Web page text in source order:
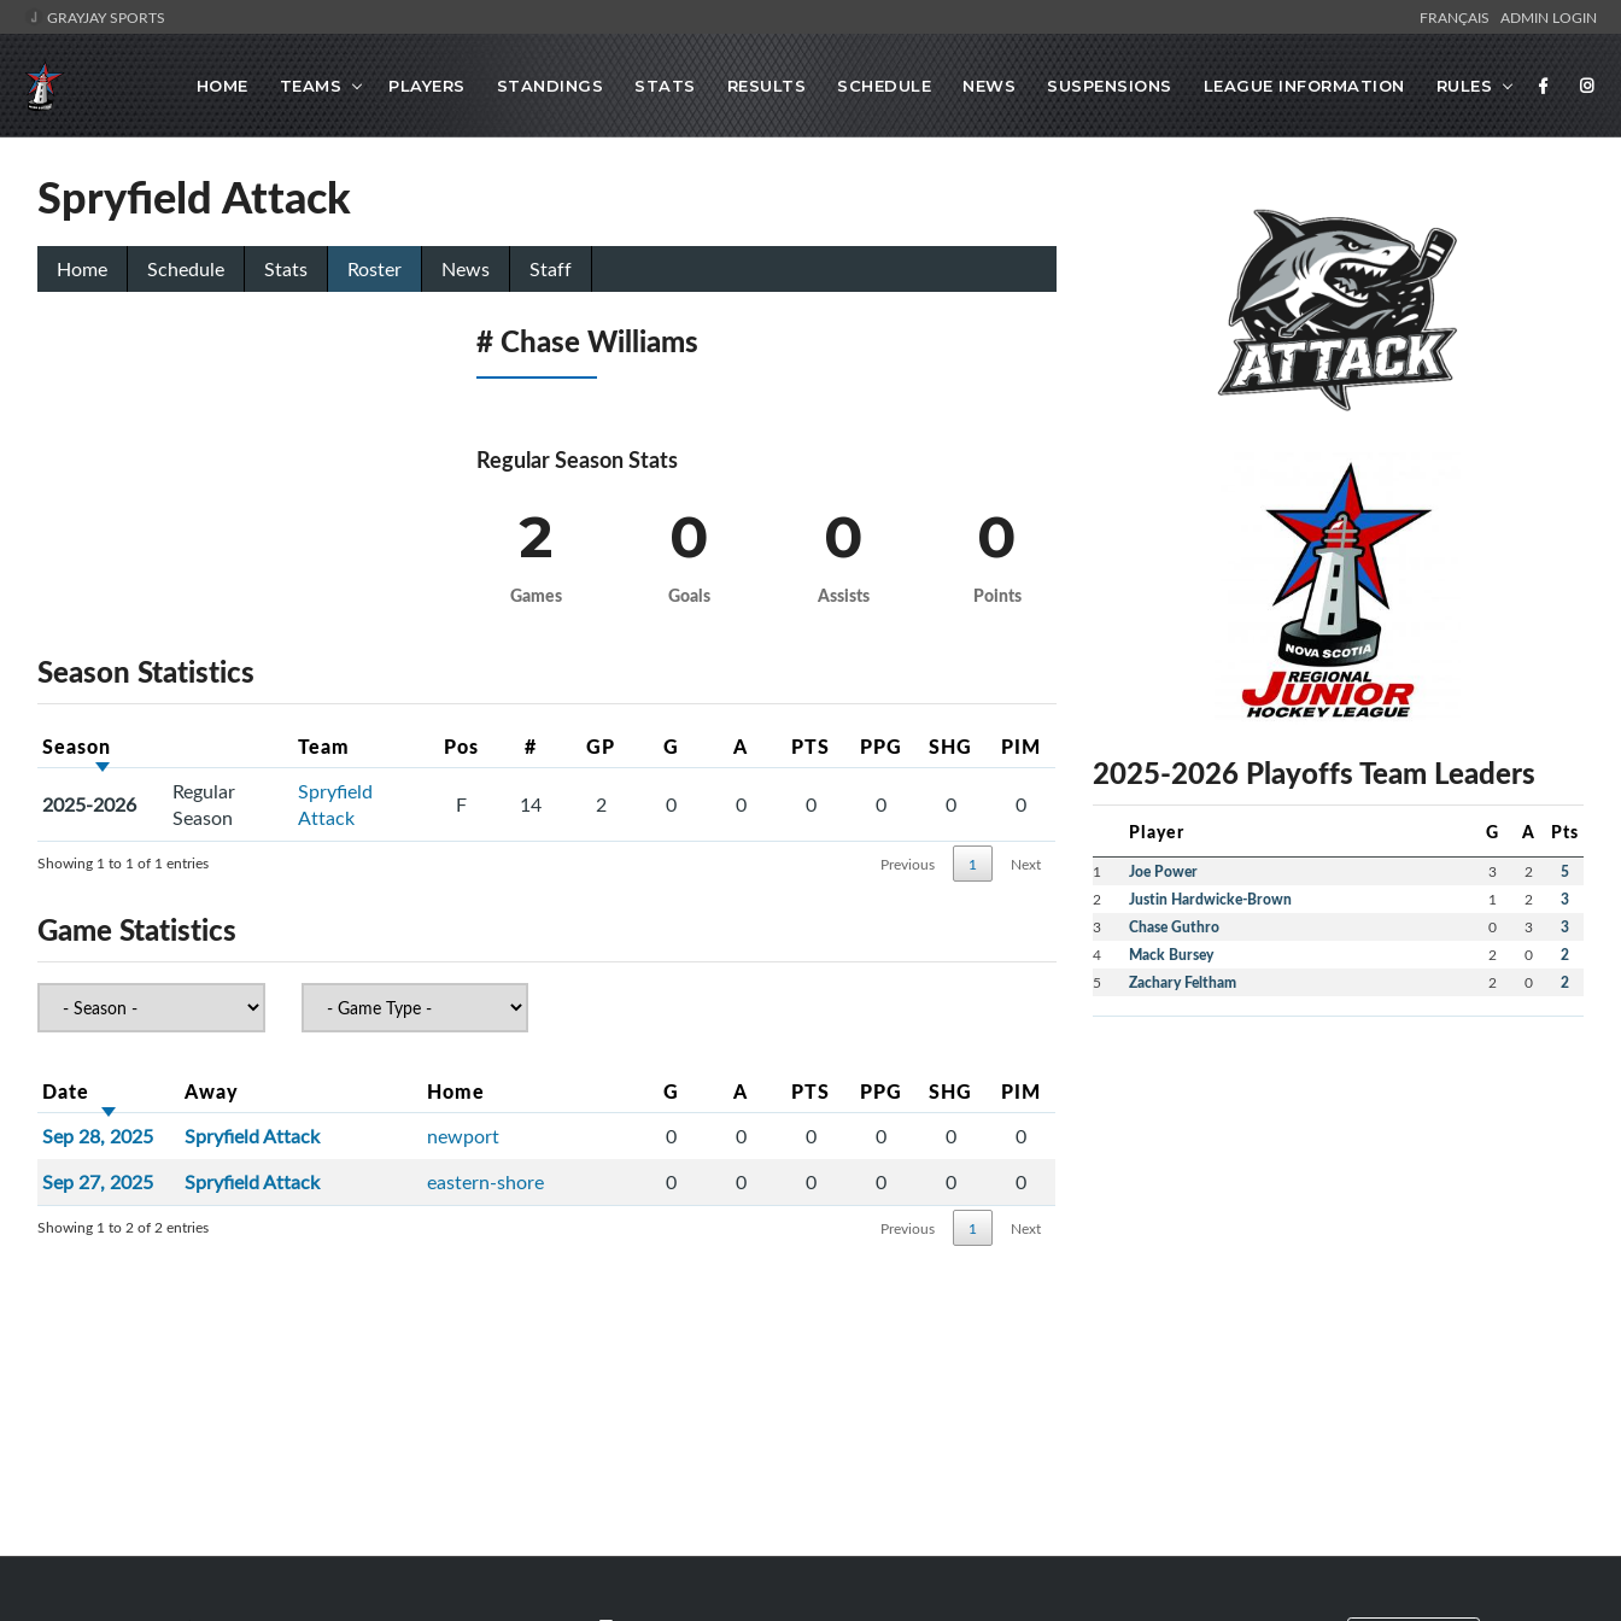
GRAYJAY SPORTS FRANÇAIS ADMIN LOGIN
HOME TEAMS PLAYERS STANDINGS STATS RESULTS SCHEDULE NEWS SUSPENSIONS LEAGUE INFORMATION RULES
Spryfield Attack
Home Schedule Stats Roster News Staff
# Chase Williams
Regular Season Stats
2
Games
0
Goals
0
Assists
0
Points
Season Statistics
Season Team Pos # GP G A PTS PPG SHG PIM
2025-2026
Regular
Season
Spryfield
Attack
F 14 2 0 0 0 0 0 0
Showing 1 to 1 of 1 entries Previous 1 Next
Game Statistics
Date Away Home G A PTS PPG SHG PIM
Sep 28, 2025 Spryfield Attack newport 0 0 0 0 0
0
Sep 27, 2025
Spryfield Attack eastern-shore 0 0 0 0 0 0
Showing 1 to 2 of 2 entries Previous 1 Next
2025-2026 Playoffs Team Leaders
Player G A Pts
1 Joe Power 3 2 5
2 Justin Hardwicke-Brown 1 2 3
3 Chase Guthro 0 3 3
4 Mack Bursey 2 0 2
5 Zachary Feltham 2 0 2